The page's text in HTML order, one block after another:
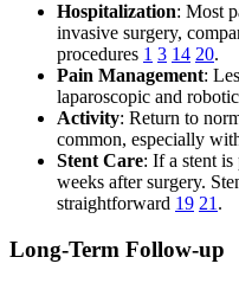
Hospitalization: Most
invasive surgery,
procedures 1 3 14 20.
Pain Management:
laparoscopic and
Activity: Return to
common, especially
Stent Care: If a stent
weeks after surgery.
straightforward 19 21 .
Long-Term Follow-up